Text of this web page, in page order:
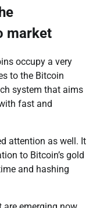
market
occupy a very
to the Bitcoin
system that aims
fast and
attention as well. It
to Bitcoin’s gold
and hashing